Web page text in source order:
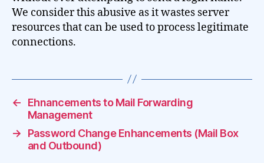
We consider this abusive as it wastes server
resources that can be used to process legitimate
connections.
←
Ehnancements to Mail Forwarding
Management
→
Password Change Enhancements (Mail Box
and Outbound)